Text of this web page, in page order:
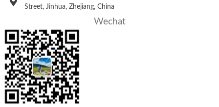
Street, Jinhua, Zhejiang, China
Wechat